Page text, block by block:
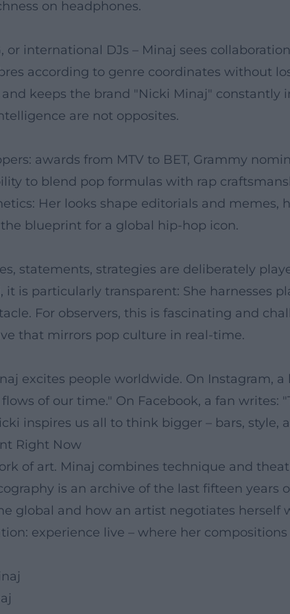
on headphones.
international DJs – Minaj sees
according to genre coordinates without
keeps the brand "Nicki Minaj" constantly
are not opposites.
awards from MTV to BET, Grammy
to blend pop formulas with rap
Her looks shape editorials and memes,
blueprint for a global hip-hop icon.
statements, strategies are deliberately
it is particularly transparent: She harnesses
For observers, this is fascinating and
that mirrors pop culture in real-time.
excites people worldwide. On Instagram, a
of our time." On Facebook, a fan writes:
inspires us all to think bigger – bars, style,
Right Now
of art. Minaj combines technique and
is an archive of the last fifteen years
global and how an artist negotiates
experience live – where her